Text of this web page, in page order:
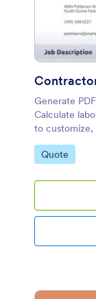
Generate
Calculate
to customize,
Go to
Quote